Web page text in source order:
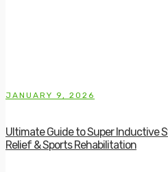
JANUARY 9, 2026
Ultimate Guide to Super Inductive
Relief & Sports Rehabilitation